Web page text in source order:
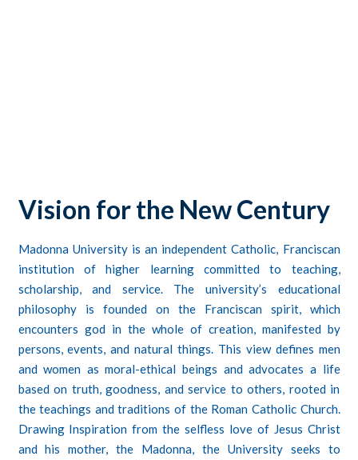
Vision for the New Century
Madonna Universityis an independent Catholic, Franciscan
institution of higher learning committed to teaching,
scholarship, and service. The university’s educational
philosophy is founded on the Franciscan spirit, which
encounters god in the whole of creation, manifested by
persons, events, and natural things. This view defines men
and women as moral-ethical beings and advocates a life
based on truth, goodness, and service to others, rooted in
the teachings and traditions of the Roman Catholic Church.
Drawing Inspiration from the selfless love of Jesus Christ
and his mother, the Madonna, the University seeks to